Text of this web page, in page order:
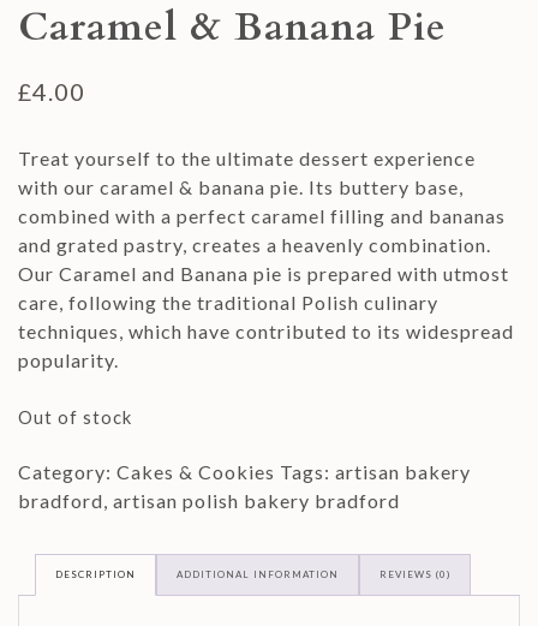
Caramel & Banana Pie
£4.00
Treat yourself to the ultimate dessert experience
with our caramel & banana pie. Its buttery base,
combined with a perfect caramel filling and bananas
and grated pastry, creates a heavenly combination.
Our Caramel and Banana pie is prepared with utmost
care, following the traditional Polish culinary
techniques, which have contributed to its widespread
popularity.
Out of stock
Category: Cakes & Cookies Tags: artisan bakery
bradford artisan polish bakery bradford
DESCRIPTION ADDITIONAL INFORMATION REVIEWS (0)